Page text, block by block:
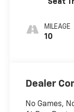
Seat
MILEAGE
10
Dealer
No Games,